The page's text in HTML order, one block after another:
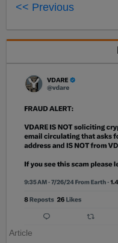
<< Previous
Article